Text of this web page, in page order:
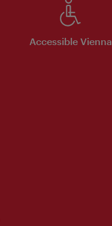
Accessible Vienna